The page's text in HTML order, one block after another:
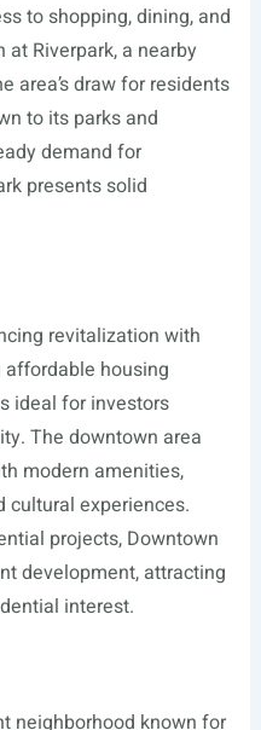
to shopping, dining, and
Riverpark, a nearby
area’s draw for residents
to its parks and
demand for
presents solid
revitalization with
housing
ideal for investors
The downtown area
modern amenities,
cultural experiences.
projects, Downtown
development, attracting
interest.
neighborhood known for